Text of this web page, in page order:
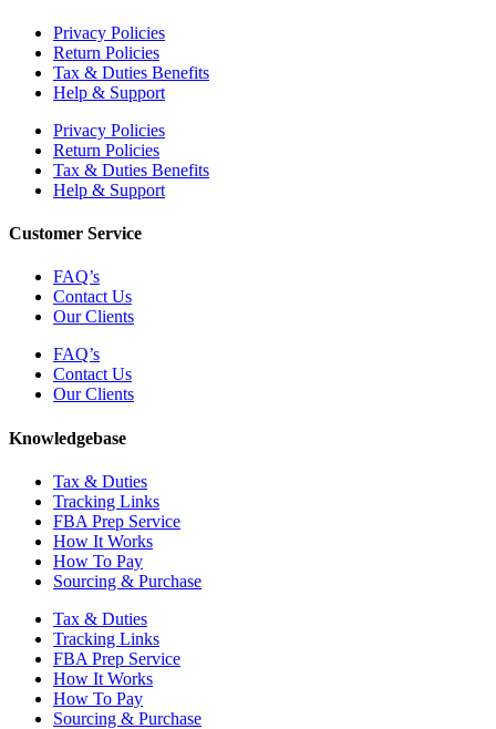
Privacy Policies
Return Policies
Tax & Duties Benefits
Help & Support
Privacy Policies
Return Policies
Tax & Duties Benefits
Help & Support
Customer Service
FAQ’s
Contact Us
Our Clients
FAQ’s
Contact Us
Our Clients
Knowledgebase
Tax & Duties
Tracking Links
FBA Prep Service
How It Works
How To Pay
Sourcing & Purchase
Tax & Duties
Tracking Links
FBA Prep Service
How It Works
How To Pay
Sourcing & Purchase